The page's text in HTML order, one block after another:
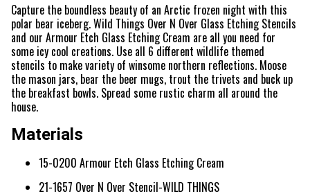
Capture the boundless beauty of an Arctic frozen night with this
polar bear iceberg. Wild Things Over N Over Glass Etching Stencils
and our Armour Etch Glass Etching Cream are all you need for
some icy cool creations. Use all 6 different wildlife themed
stencils to make variety of winsome northern reflections. Moose
the mason jars, bear the beer mugs, trout the trivets and buck up
the breakfast bowls. Spread some rustic charm all around the
house.
Materials
15-0200 Armour Etch Glass Etching Cream
21-1657 Over N Over Stencil-WILD THINGS